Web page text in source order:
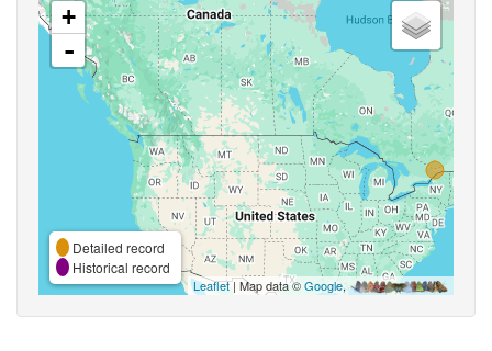
+
-
Detailed record
Historical record
Leaflet| Map data ©Google,